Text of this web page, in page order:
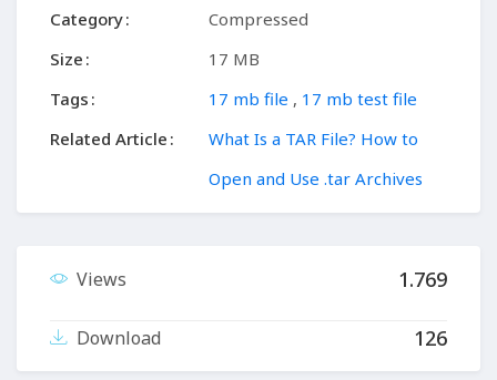
Category
Compressed
Size
17 MB
Tags
17 mb file , 17 mb test file
Related Article
What Is a TAR File? How to
Open and Use .tar Archives
Views 1.769
Download 126